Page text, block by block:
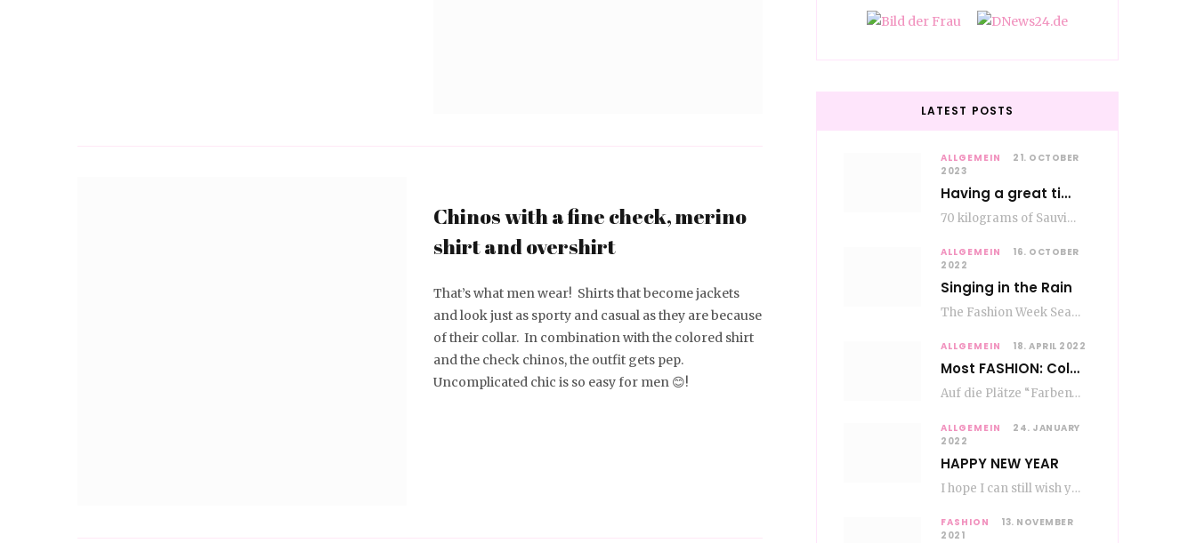
Chinos with a fine check, merino
shirt and overshirt
That’s what men wear! Shirts that become jackets
and look just as sporty and casual as they are because
of their collar. In combination with the colored shirt
and the check chinos, the outfit gets pep.
Uncomplicated chic is so easy for men 😊!
LATEST POSTS
ALLGEMEIN
21. OCTOBER
2023
Having a great time wining – do as the Romans do
70 kilograms of Sauvignon-Blanc grapes at a price of EUR 1.40 per kilo lie in…
ALLGEMEIN
16. OCTOBER
2022
Singing in the Rain
The Fashion Week Season in Paris and Milan is over and autumn is coming. Fog…
ALLGEMEIN 18. APRIL 2022
Most FASHION: Color Blocking
Auf die Plätze “Farben” los. Jetzt ist Color-Blocking angesagt. Der mega Trend zur Knallfarbe ist…
ALLGEMEIN
24. JANUARY
2022
HAPPY NEW YEAR
I hope I can still wish you a happy new year, even if January is…
FASHION
13. NOVEMBER
2021